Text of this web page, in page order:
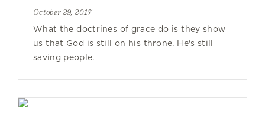
October 29, 2017
What the doctrines of grace do is they show
us that God is still on his throne. He's still
saving people.